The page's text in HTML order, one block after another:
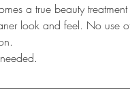
a true beauty
look and feel. No use